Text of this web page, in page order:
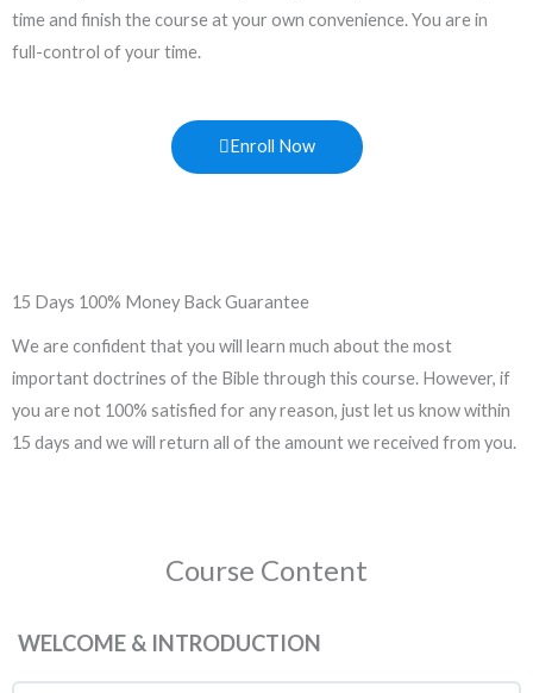
time and finish the course at your own convenience. You are in
full-control of your time.
Enroll Now
15 Days 100% Money Back Guarantee
We are confident that you will learn much about the most
important doctrines of the Bible through this course. However, if
you are not 100% satisfied for any reason, just let us know within
15 days and we will return all of the amount we received from you.
Course Content
WELCOME & INTRODUCTION